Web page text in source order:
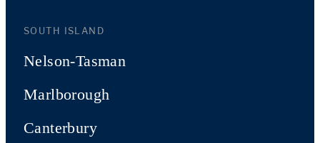
SOUTH ISLAND
Nelson-Tasman
Marlborough
Canterbury